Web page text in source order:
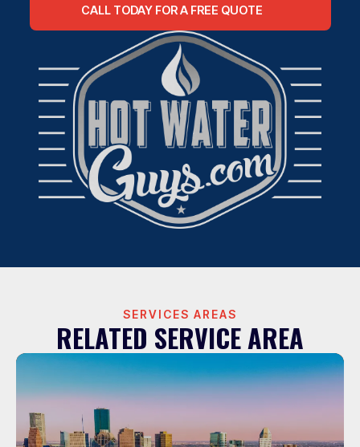
CALL TODAY FOR A FREE QUOTE
SERVICES AREAS
RELATED SERVICE AREA